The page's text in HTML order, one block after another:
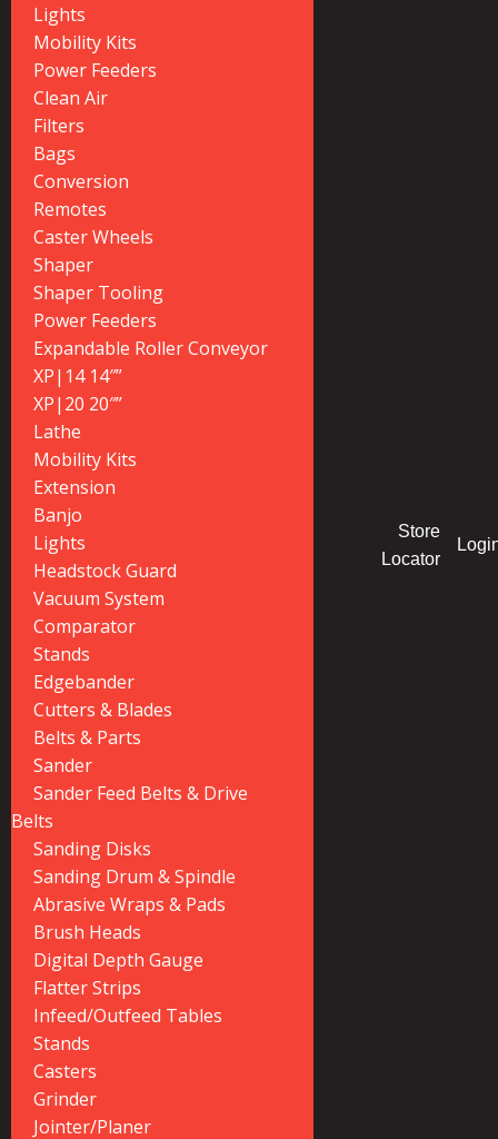
Lights
Mobility Kits
Power Feeders
Clean Air
Filters
Bags
Conversion
Remotes
Caster Wheels
Shaper
Shaper Tooling
Power Feeders
Expandable Roller Conveyor
XP|14 14″”
XP|20 20″”
Lathe
Mobility Kits
Extension
Banjo
Lights
Headstock Guard
Vacuum System
Comparator
Stands
Edgebander
Cutters & Blades
Belts & Parts
Sander
Sander Feed Belts & Drive
Belts
Sanding Disks
Sanding Drum & Spindle
Abrasive Wraps & Pads
Brush Heads
Digital Depth Gauge
Flatter Strips
Infeed/Outfeed Tables
Stands
Casters
Grinder
Jointer/Planer
Store
Locator